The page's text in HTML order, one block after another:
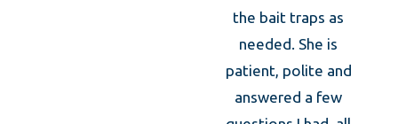
the bait traps as
needed. She is
patient, polite and
answered a few